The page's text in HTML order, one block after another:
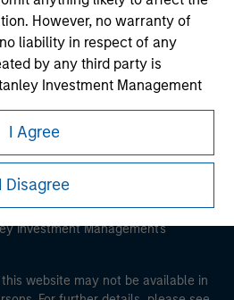
However, no warranty of
liability in respect of any
by any third party is
Investment Management
on financial sector
the use of investment funds for
Within this context, a
of subscribers has been
Investment Management
and other relevant
to meet the obligations
professionals concerning
I Agree
I Disagreelegal and regulatory
dissemination of information
Investment Management's
website may not be available in